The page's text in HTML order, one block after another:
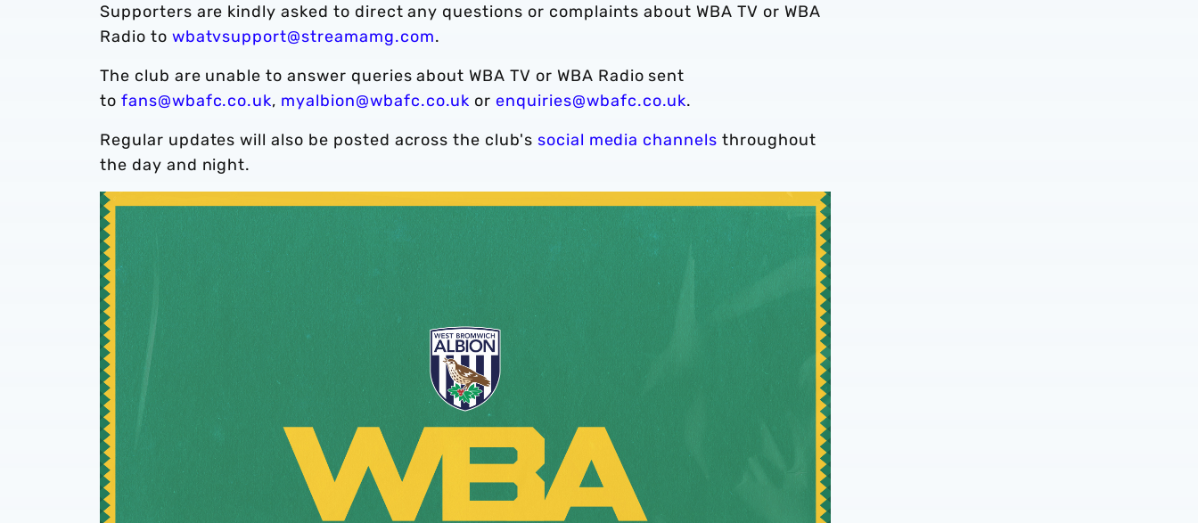
Supporters are kindly asked to direct any questions or complaints about WBA TV or WBA
Radio to wbatvsupport@streamamg.com.
The club are unable to answer queries about WBA TV or WBA Radio sent
to fans@wbafc.co.uk, myalbion@wbafc.co.uk orenquiries@wbafc.co.uk.
Regular updates will also be posted across the club's social media channels throughout
the day and night.